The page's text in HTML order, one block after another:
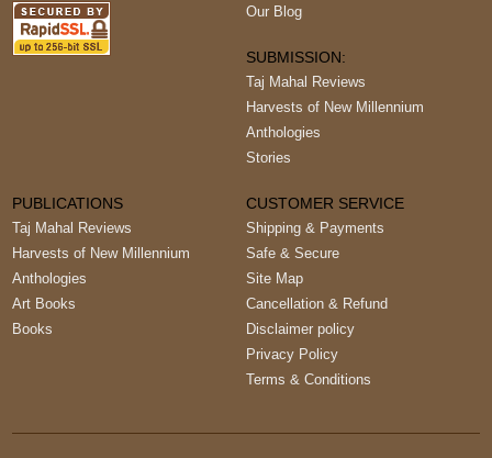
Our Blog
SUBMISSION:
Taj Mahal Reviews
Harvests of New Millennium
Anthologies
Stories
PUBLICATIONS
Taj Mahal Reviews
Harvests of New Millennium
Anthologies
Art Books
Books
CUSTOMER SERVICE
Shipping & Payments
Safe & Secure
Site Map
Cancellation & Refund
Disclaimer policy
Privacy Policy
Terms & Conditions